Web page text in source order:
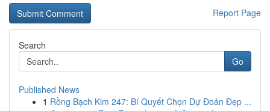
Report Page
Search
Go
Published News
1 Rồng Bạch Kim 247: Bí Quyết Chọn Dự Đoán Đẹp ...